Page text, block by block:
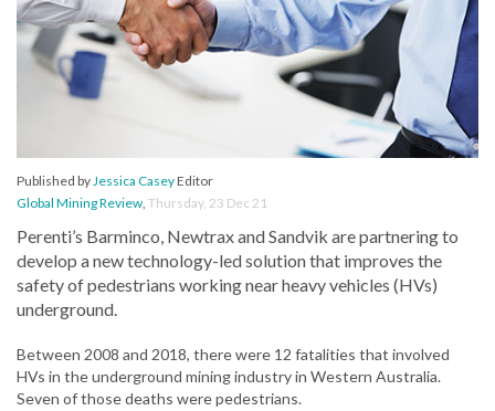
Published byJessica CaseyEditor
Global Mining Review, Thursday, 23 Dec 21
Perenti’s Barminco, Newtrax and Sandvik are partnering to
develop a new technology-led solution that improves the
safety of pedestrians working near heavy vehicles (HVs)
underground.
Between 2008 and 2018, there were 12 fatalities that involved
HVs in the underground mining industry in Western Australia.
Seven of those deaths were pedestrians.